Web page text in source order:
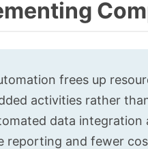
frees up
activities rather
data
reporting and fewer